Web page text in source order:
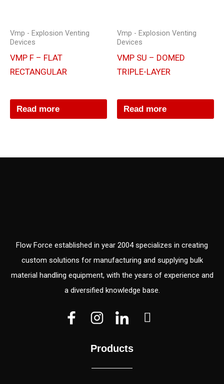
Vmp - Explosion Venting
Devices
VMP F – FLAT
RECTANGULAR
Read more
Vmp - Explosion Venting
Devices
VMP SU – DOMED
TRIPLE-LAYER
Read more
Flow Force established in year 2004 specializes in creating
custom solutions for manufacturing and supplying bulk
material handling equipment, with the years of experience and
a diversified knowledge base.
V
c
t
o
V
c
t
o
W
Products